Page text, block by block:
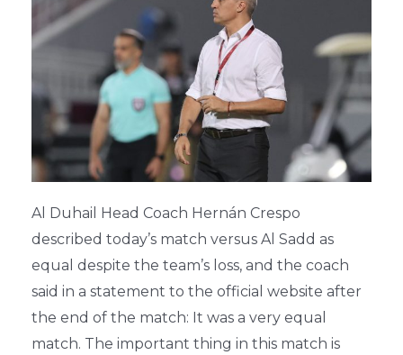
Al Duhail Head Coach Hernán Crespo
described today’s match versus Al Sadd as
equal despite the team’s loss, and the coach
said in a statement to the official website after
the end of the match: It was a very equal
match. The important thing in this match is